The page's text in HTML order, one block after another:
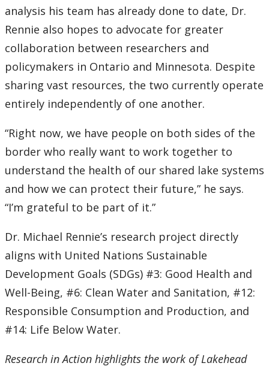
analysis his team has already done to date, Dr.
Rennie also hopes to advocate for greater
collaboration between researchers and
policymakers in Ontario and Minnesota. Despite
sharing vast resources, the two currently operate
entirely independently of one another.
“Right now, we have people on both sides of the
border who really want to work together to
understand the health of our shared lake systems
and how we can protect their future,” he says.
“I’m grateful to be part of it.”
Dr. Michael Rennie’s research project directly
aligns with United Nations Sustainable
Development Goals (SDGs) #3: Good Health and
Well-Being, #6: Clean Water and Sanitation, #12:
Responsible Consumption and Production, and
#14: Life Below Water.
Research in Action highlights the work of Lakehead